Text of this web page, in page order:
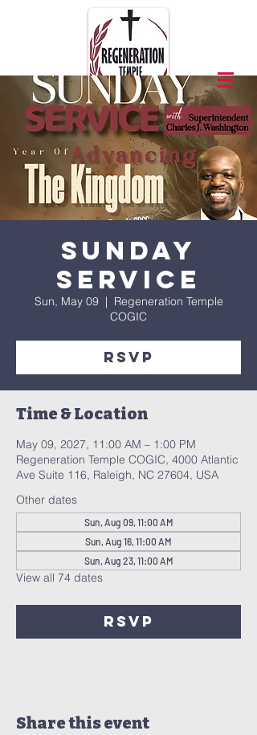
Sunday
Service
Sun, May 09
  |
Regeneration Temple
COGIC
RSVP
Time & Location
May 09, 2027, 11:00 AM – 1:00 PM
Regeneration Temple COGIC, 4000 Atlantic
Ave Suite 116, Raleigh, NC 27604, USA
Other dates
Sun, Aug 09, 11:00 AM
Sun, Aug 16, 11:00 AM
Sun, Aug 23, 11:00 AM
View all 74 dates
RSVP
Share this event